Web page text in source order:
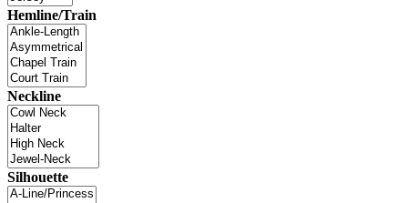
Hemline/Train
Neckline
Silhouette